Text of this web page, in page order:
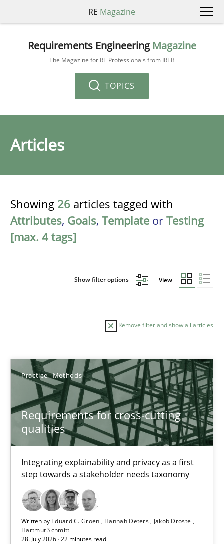
RE Magazine
Requirements Engineering Magazine
The Magazine for RE Professionals from IREB
TOPICS
Articles
Showing 26 articles tagged with
Attributes, Goals, Template or Testing
[max. 4 tags]
Show filter options View
Remove filter and show all articles
Practice Methods
Requirements for cross-cutting
qualities
Integrating explainability and privacy as a first
step towards a stakeholder needs taxonomy
Written by Eduard C. Groen Hannah Deters
Jakob Droste
Hartmut Schmitt
28. July 2026 · 22 minutes read
Sort by
TOPIC AUTHOR DATE
Requirements for cross-cutting qualities
Integrating explainability and privacy as a first step towards a
Practice Methods